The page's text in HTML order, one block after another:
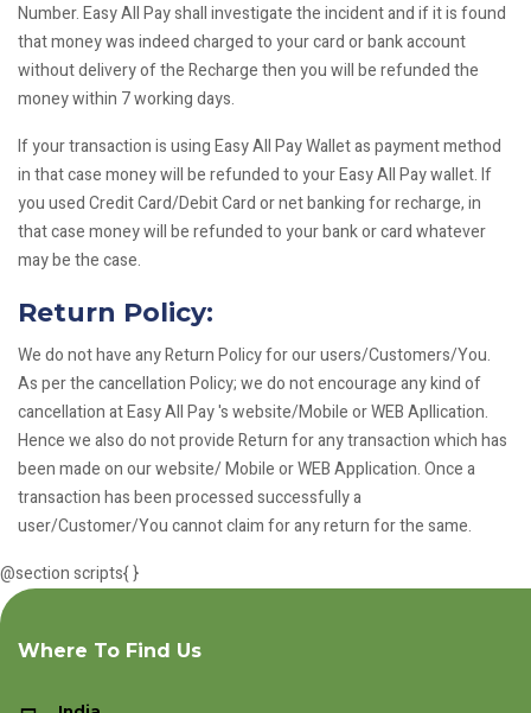
Number. Easy All Pay shall investigate the incident and if it is found
that money was indeed charged to your card or bank account
without delivery of the Recharge then you will be refunded the
money within 7 working days.
If your transaction is using Easy All Pay Wallet as payment method
in that case money will be refunded to your Easy All Pay wallet. If
you used Credit Card/Debit Card or net banking for recharge, in
that case money will be refunded to your bank or card whatever
may be the case.
Return Policy:
We do not have any Return Policy for our users/Customers/You.
As per the cancellation Policy; we do not encourage any kind of
cancellation at Easy All Pay 's website/Mobile or WEB Apllication.
Hence we also do not provide Return for any transaction which has
been made on our website/ Mobile or WEB Application. Once a
transaction has been processed successfully a
user/Customer/You cannot claim for any return for the same.
@section scripts{}
Where To Find Us